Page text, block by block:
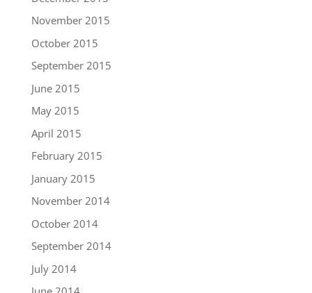
November 2015
October 2015
September 2015
June 2015
May 2015
April 2015
February 2015
January 2015
November 2014
October 2014
September 2014
July 2014